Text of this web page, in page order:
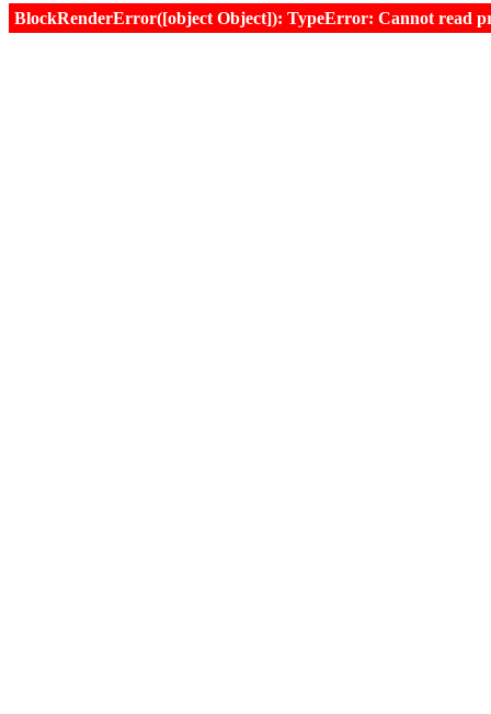
BlockRenderError([object Object]): TypeError: Cannot read